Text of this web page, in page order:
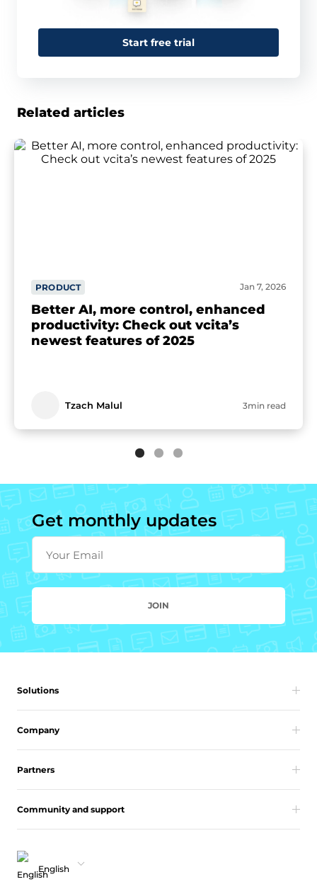
Start free trial
Related articles
PRODUCT Jan 7, 2026
Better AI, more control, enhanced
productivity: Check out vcita’s
newest features of 2025
Tzach Malul 3min read
Get monthly updates
Your Email
JOIN
Solutions
Company
Partners
Community and support
English